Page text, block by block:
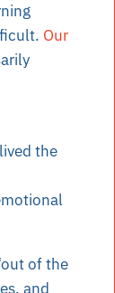
Our
the
of the
and